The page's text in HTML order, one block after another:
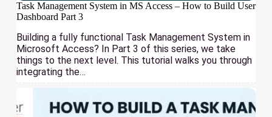
Task Management System in MS Access – How to Build User
Dashboard Part 3
Building a fully functional Task Management System in
Microsoft Access? In Part 3 of this series, we take
things to the next level. This tutorial walks you through
integrating the…